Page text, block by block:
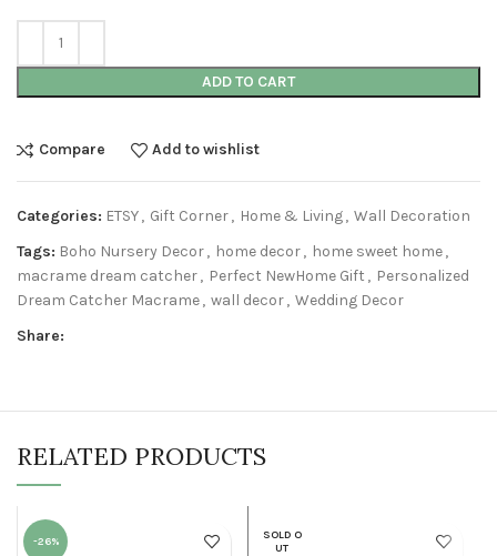
ADD TO CART
Compare Add to wishlist
Categories: ETSY, Gift Corner, Home & Living, Wall Decoration
Tags: Boho Nursery Decor, home decor, home sweet home,
macrame dream catcher, Perfect NewHome Gift , Personalized
Dream Catcher Macrame, wall decor, Wedding Decor
Share:
RELATED PRODUCTS
-26%
SOLD O
UT